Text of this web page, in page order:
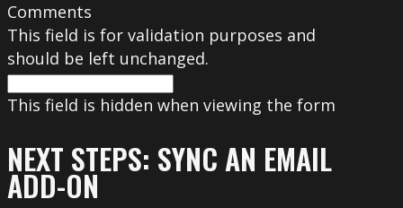
Comments
This field is for validation purposes and
should be left unchanged.
This field is hidden when viewing the form
NEXT STEPS: SYNC AN EMAIL
ADD-ON